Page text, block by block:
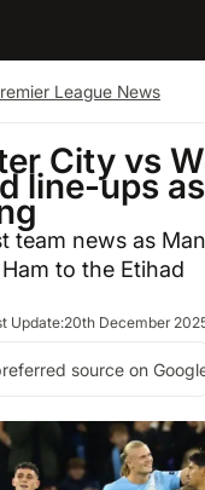
League News
City vs
line-ups
team news as
to the Etihad
Update:20th December
source on